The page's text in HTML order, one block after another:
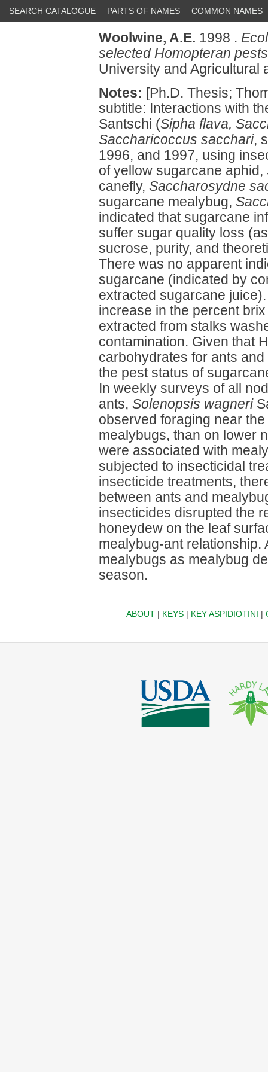
SEARCH CATALOGUE PARTS OF NAMES COMMON NAMES
Woolwine, A.E. 1998 .
selected Homopteran
University and Agricultural
Notes: [Ph.D. Thesis;
subtitle: Interactions with
Santschi (Sipha flava,
Saccharicoccus sacchari,
1996, and 1997, using
of yellow sugarcane aphid,
canefly, Saccharosydne
sugarcane mealybug,
indicated that sugarcane
suffer sugar quality loss
sucrose, purity, and
There was no apparent
sugarcane (indicated by
extracted sugarcane
increase in the percent
extracted from stalks
contamination. Given that
carbohydrates for ants
the pest status of
In weekly surveys of all
ants, Solenopsis wagneri
observed foraging near
mealybugs, than on lower
were associated with
subjected to insecticidal
insecticide treatments,
between ants and
insecticides disrupted the
honeydew on the leaf
mealybug-ant relationship.
mealybugs as mealybug
season.
ABOUT| KEYS| KEY ASPIDIOTINI |